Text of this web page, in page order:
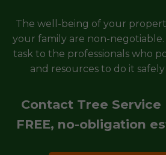
The well-being of your
your family are non-negotiable.
task to the professionals who
and resources to do it
Contact Tree
FREE, no-obligation